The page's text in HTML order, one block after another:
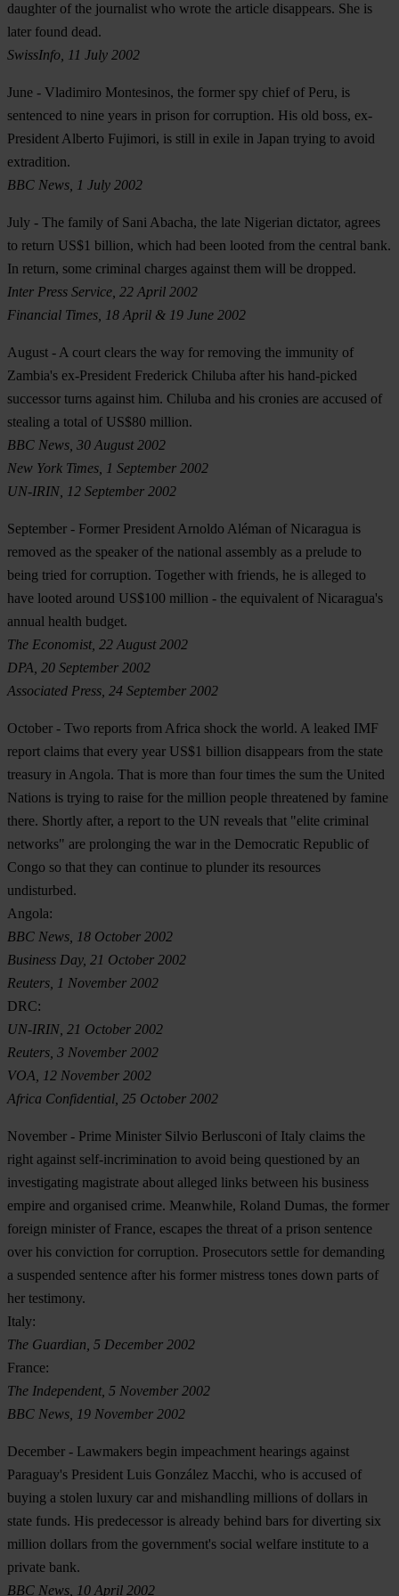
daughter of the journalist who wrote the article disappears. She is
later found dead.
SwissInfo, 11 July 2002
June - Vladimiro Montesinos, the former spy chief of Peru, is
sentenced to nine years in prison for corruption. His old boss, ex-
President Alberto Fujimori, is still in exile in Japan trying to avoid
extradition.
BBC News, 1 July 2002
July - The family of Sani Abacha, the late Nigerian dictator, agrees
to return US$1 billion, which had been looted from the central bank.
In return, some criminal charges against them will be dropped.
Inter Press Service, 22 April 2002
Financial Times, 18 April & 19 June 2002
August - A court clears the way for removing the immunity of
Zambia's ex-President Frederick Chiluba after his hand-picked
successor turns against him. Chiluba and his cronies are accused of
stealing a total of US$80 million.
BBC News, 30 August 2002
New York Times, 1 September 2002
UN-IRIN, 12 September 2002
September - Former President Arnoldo Aléman of Nicaragua is
removed as the speaker of the national assembly as a prelude to
being tried for corruption. Together with friends, he is alleged to
have looted around US$100 million - the equivalent of Nicaragua's
annual health budget.
The Economist, 22 August 2002
DPA, 20 September 2002
Associated Press, 24 September 2002
October - Two reports from Africa shock the world. A leaked IMF
report claims that every year US$1 billion disappears from the state
treasury in Angola. That is more than four times the sum the United
Nations is trying to raise for the million people threatened by famine
there. Shortly after, a report to the UN reveals that "elite criminal
networks" are prolonging the war in the Democratic Republic of
Congo so that they can continue to plunder its resources
undisturbed.
Angola:
BBC News, 18 October 2002
Business Day, 21 October 2002
Reuters, 1 November 2002
DRC:
UN-IRIN, 21 October 2002
Reuters, 3 November 2002
VOA, 12 November 2002
Africa Confidential, 25 October 2002
November - Prime Minister Silvio Berlusconi of Italy claims the
right against self-incrimination to avoid being questioned by an
investigating magistrate about alleged links between his business
empire and organised crime. Meanwhile, Roland Dumas, the former
foreign minister of France, escapes the threat of a prison sentence
over his conviction for corruption. Prosecutors settle for demanding
a suspended sentence after his former mistress tones down parts of
her testimony.
Italy:
The Guardian, 5 December 2002
France:
The Independent, 5 November 2002
BBC News, 19 November 2002
December - Lawmakers begin impeachment hearings against
Paraguay's President Luis González Macchi, who is accused of
buying a stolen luxury car and mishandling millions of dollars in
state funds. His predecessor is already behind bars for diverting six
million dollars from the government's social welfare institute to a
private bank.
BBC News, 10 April 2002